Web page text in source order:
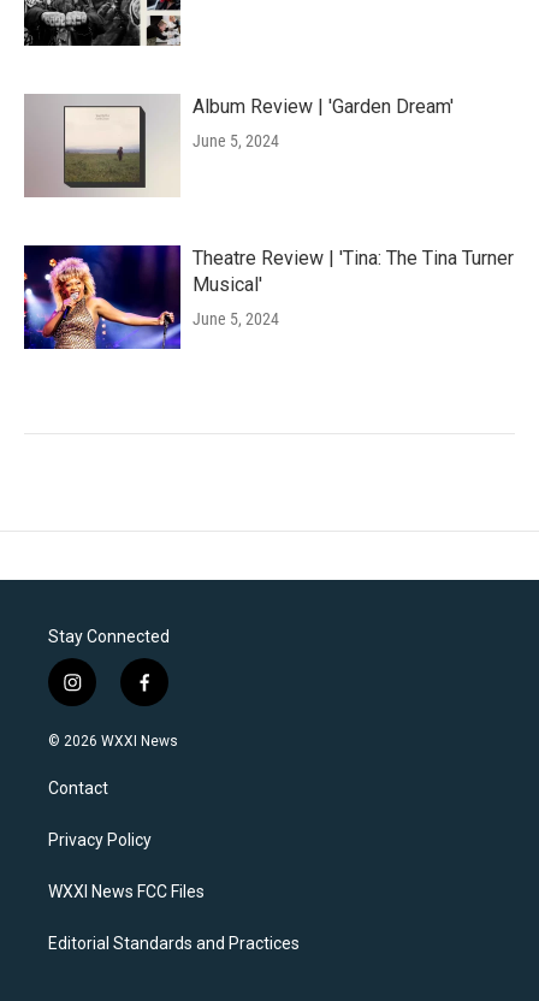
Album Review | 'Garden Dream'
June 5, 2024
Theatre Review | 'Tina: The Tina Turner
Musical'
June 5, 2024
Stay Connected
i
n
s
a
g
a
f
a
c
k
© 2026 WXXI News
Contact
Privacy Policy
WXXI News FCC Files
Editorial Standards and Practices